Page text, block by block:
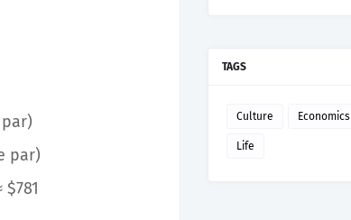
par)
TAGS
Culture Economics
Life